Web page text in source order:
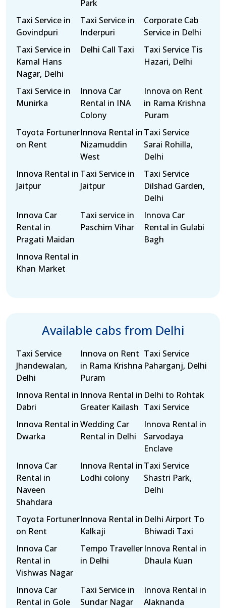
Park
Taxi Service in
Govindpuri
Taxi Service in
Inderpuri
Corporate Cab
Service in Delhi
Taxi Service in
Kamal Hans
Nagar, Delhi
Delhi Call Taxi
Taxi Service Tis
Hazari, Delhi
Taxi Service in
Munirka
Innova Car
Rental in INA
Colony
Innova on Rent
in Rama Krishna
Puram
Toyota Fortuner
on Rent
Innova Rental in
Nizamuddin
West
Taxi Service
Sarai Rohilla,
Delhi
Innova Rental in
Jaitpur
Taxi Service in
Jaitpur
Taxi Service
Dilshad Garden,
Delhi
Innova Car
Rental in
Pragati Maidan
Taxi service in
Paschim Vihar
Innova Car
Rental in Gulabi
Bagh
Innova Rental in
Khan Market
Available cabs from Delhi
Taxi Service
Jhandewalan,
Delhi
Innova on Rent
in Rama Krishna
Puram
Taxi Service
Paharganj, Delhi
Innova Rental in
Dabri
Innova Rental in
Greater Kailash
Delhi to Rohtak
Taxi Service
Innova Rental in
Dwarka
Wedding Car
Rental in Delhi
Innova Rental in
Sarvodaya
Enclave
Innova Car
Rental in
Naveen
Shahdara
Innova Rental in
Lodhi colony
Taxi Service
Shastri Park,
Delhi
Toyota Fortuner
on Rent
Innova Rental in
Kalkaji
Delhi Airport To
Bhiwadi Taxi
Innova Car
Rental in
Vishwas Nagar
Tempo Traveller
in Delhi
Innova Rental in
Dhaula Kuan
Innova Car
Rental in Gole
Taxi Service in
Sundar Nagar
Innova Rental in
Alaknanda